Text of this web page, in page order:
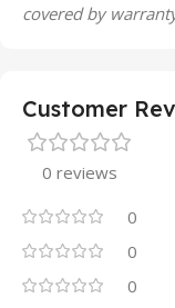
covered by
Customer
0 reviews
0
0
0